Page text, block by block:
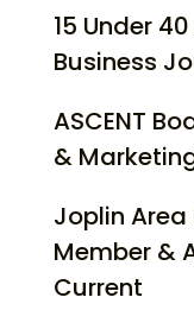
15 Under
Business
ASCENT
&
Joplin
Member &
Current